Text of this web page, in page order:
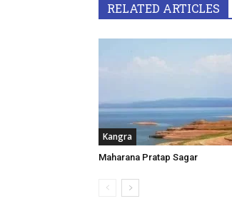
RELATED ARTICLES
Kangra
Maharana Pratap Sagar